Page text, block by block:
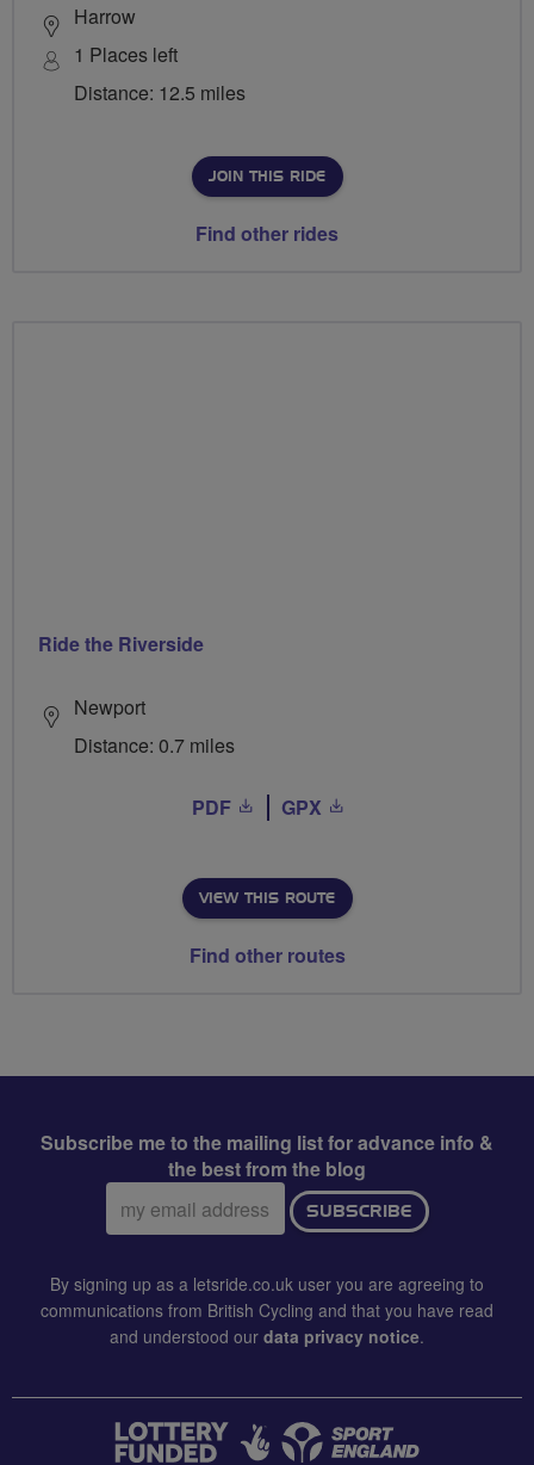
Harrow
1 Places left
Distance: 12.5 miles
JOIN THIS RIDE
Find other rides
Ride the Riverside
Newport
Distance: 0.7 miles
PDF GPX
VIEW THIS ROUTE
Find other routes
Subscribe me to the mailing list for advance info &
the best from the blog
Email
address:
SUBSCRIBE
By signing up as a letsride.co.uk user you are agreeing to
communications from British Cycling and that you have read
and understood our data privacy notice.